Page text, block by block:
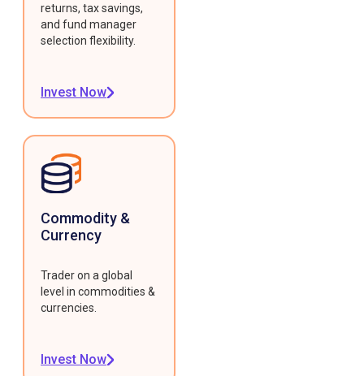
returns, tax savings,
and fund manager
selection flexibility.
Invest Now
Commodity &
Currency
Trader on a global
level in commodities &
currencies.
Invest Now